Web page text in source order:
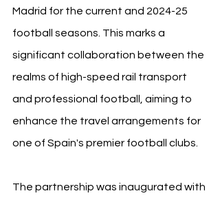
Madrid for the current and 2024-25
football seasons. This marks a
significant collaboration between the
realms of high-speed rail transport
and professional football, aiming to
enhance the travel arrangements for
one of Spain's premier football clubs.
The partnership was inaugurated with